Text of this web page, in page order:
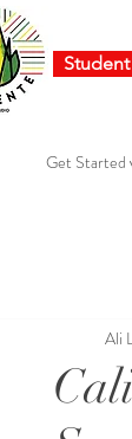
Get Started
Ali